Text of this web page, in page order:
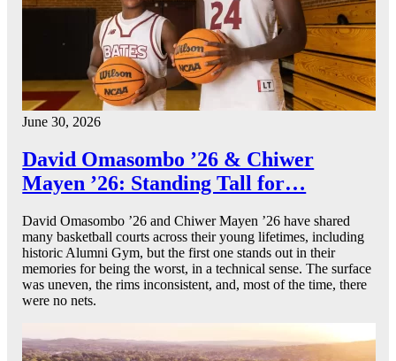
June 30, 2026
David Omasombo ’26 & Chiwer
Mayen ’26: Standing Tall for…
David Omasombo ’26 and Chiwer Mayen ’26 have shared
many basketball courts across their young lifetimes, including
historic Alumni Gym, but the first one stands out in their
memories for being the worst, in a technical sense. The surface
was uneven, the rims inconsistent, and, most of the time, there
were no nets.